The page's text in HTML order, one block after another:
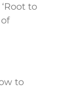
to
to